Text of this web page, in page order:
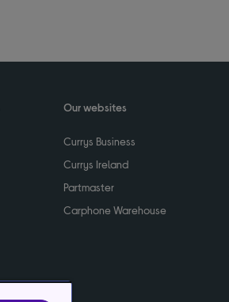
Our websites
Currys Business
Currys Ireland
Partmaster
Carphone Warehouse